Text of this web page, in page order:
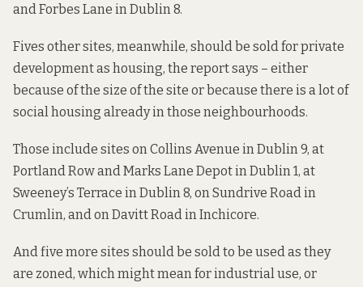
and Forbes Lane in Dublin 8.
Fives other sites, meanwhile, should be sold for private
development as housing, the report says – either
because of the size of the site or because there is a lot of
social housing already in those neighbourhoods.
Those include sites on Collins Avenue in Dublin 9, at
Portland Row and Marks Lane Depot in Dublin 1, at
Sweeney’s Terrace in Dublin 8, on Sundrive Road in
Crumlin, and on Davitt Road in Inchicore.
And five more sites should be sold to be used as they
are zoned, which might mean for industrial use, or